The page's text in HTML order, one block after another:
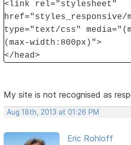
<link rel="stylesheet"
href="styles_responsive/
type="text/css"
(max-width:800px)">
</head>
My site is not recognised as
Aug 18th, 2013 at 01:26 PM
Eric Rohloff